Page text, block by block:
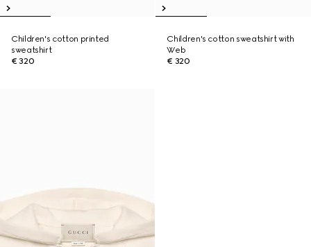
Children's cotton printed
sweatshirt
€ 320
Children's cotton sweatshirt with
Web
€ 320